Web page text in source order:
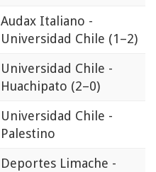
Audax Italiano -
Universidad Chile (1–2)
Universidad Chile -
Huachipato (2–0)
Universidad Chile -
Palestino
Deportes Limache -